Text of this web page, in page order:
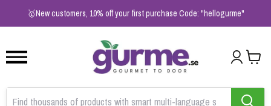
🥇New customers, 10% off your first purchase Code: "hellogurme"
2